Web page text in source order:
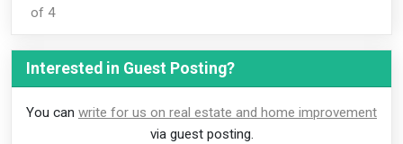
of 4
Interested in Guest Posting?
You can write for us on real estate and home improvement
via guest posting.